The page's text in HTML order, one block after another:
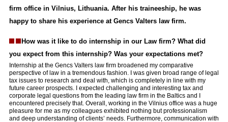
firm office in Vilnius, Lithuania. After his traineeship, he was
happy to share his experience at Gencs Valters law firm.
How was it like to do internship in our Law firm? What did
you expect from this internship? Was your expectations met?
Internship at the Gencs Valters law firm broadened my comparative
perspective of law in a tremendous fashion. I was given broad range of legal
tax issues to research and deal with, which is completely in line with my
future career prospects. I expected challenging and interesting tax and
corporate legal questions from the leading law firm in the Baltics and I
encountered precisely that. Overall, working in the Vilnius office was a huge
pleasure for me as my colleagues exhibited nothing but professionalism
and deep understanding of clients’ needs. Furthermore, communication with